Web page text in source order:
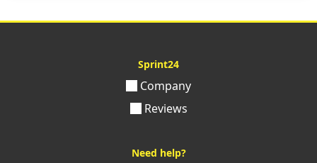
Sprint24
Company
Reviews
Need help?